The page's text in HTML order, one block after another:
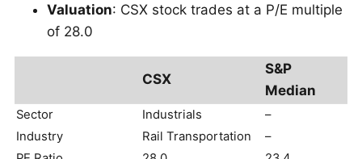
Valuation: CSX stock trades at a P/E multiple
of 28.0
CSX
S&P
Median
Sector Industrials
–
Industry
Rail Transportation
–